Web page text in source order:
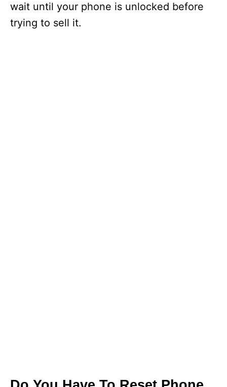
wait until your phone is unlocked before
trying to sell it.